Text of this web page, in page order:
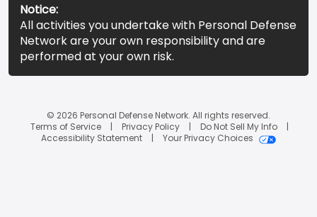
Notice:
All activities you undertake with Personal Defense
Network are your own responsibility and are
performed at your own risk.
© 2026 Personal Defense Network. All rights reserved.
Terms of Service
Privacy Policy
Do Not Sell My Info
Accessibility Statement
Your Privacy Choices